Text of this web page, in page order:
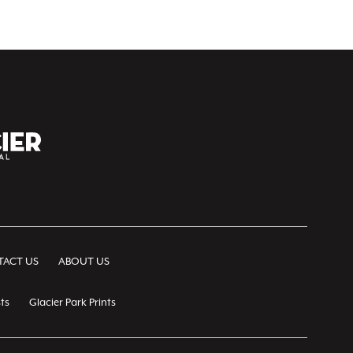
US ABOUT US
Glacier Park Prints